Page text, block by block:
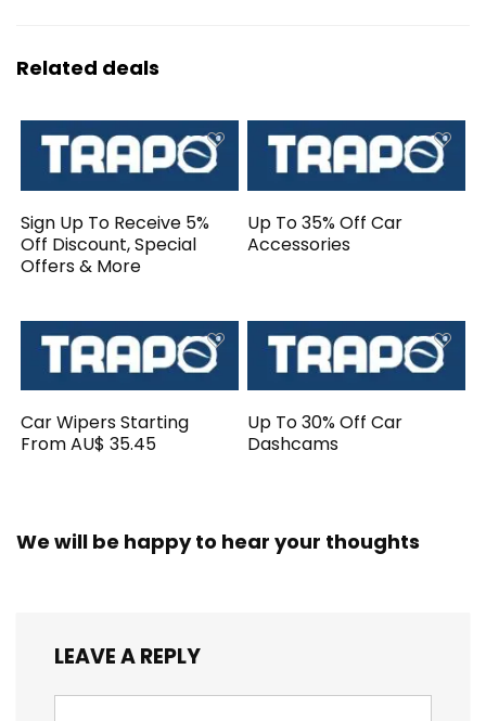
Related deals
Sign Up To Receive 5%
Off Discount, Special
Offers & More
Up To 35% Off Car
Accessories
Car Wipers Starting
From AU$ 35.45
Up To 30% Off Car
Dashcams
We will be happy to hear your thoughts
LEAVE A REPLY